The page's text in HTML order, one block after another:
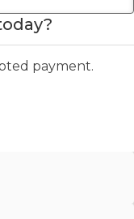
payment.